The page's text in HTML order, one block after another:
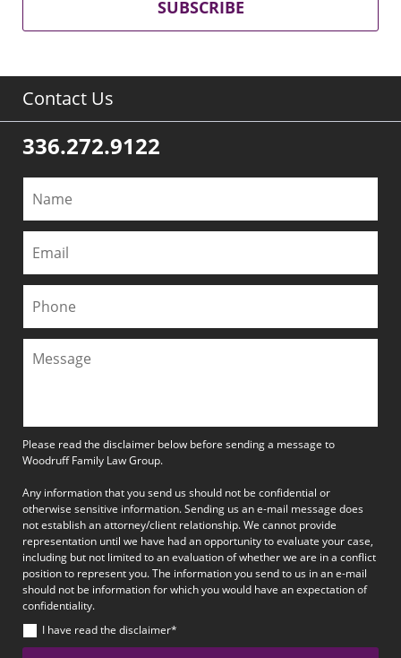
SUBSCRIBE
Contact Us
336.272.9122
Please read the disclaimer below before sending a message to
Woodruff Family Law Group.
Any information that you send us should not be confidential or
otherwise sensitive information. Sending us an e-mail message does
not establish an attorney/client relationship. We cannot provide
representation until we have had an opportunity to evaluate your case,
including but not limited to an evaluation of whether we are in a conflict
position to represent you. The information you send to us in an e-mail
should not be information for which you would have an expectation of
confidentiality.
I have read the disclaimer*